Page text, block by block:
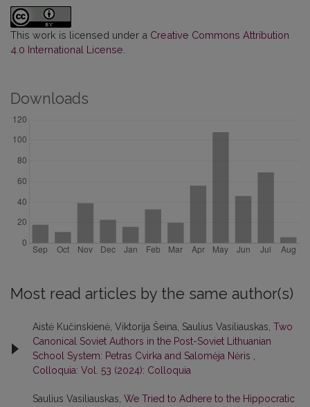
This work is licensed under a Creative Commons Attribution
4.0 International License
Downloads
Most read articles by the same author(s)
Aistė Kučinskienė, Viktorija Šeina, Saulius Vasiliauskas, Two
Canonical Soviet Authors in the Post-Soviet Lithuanian
School System: Petras Cvirka and Salomėja Nėris ,
Colloquia: Vol. 53 (2024): Colloquia
Saulius Vasiliauskas, We Tried to Adhere to the Hippocratic